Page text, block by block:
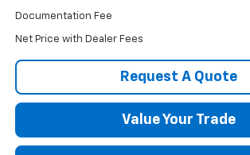
Documentation Fee
Net Price with Dealer Fees
Request A Quote
Value Your Trade